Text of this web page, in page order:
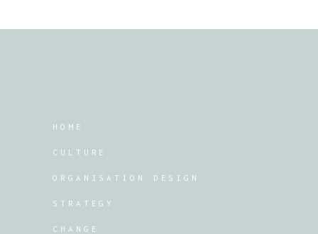
HOME
CULTURE
ORGANISATION DESIGN
STRATEGY
CHANGE